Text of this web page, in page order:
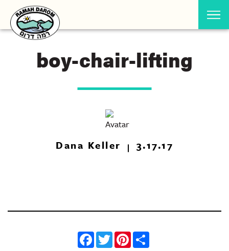
boy-chair-lifting
Dana Keller 3.17.17
Facebook
Twitter
Pinterest